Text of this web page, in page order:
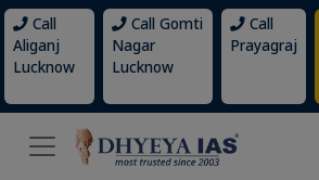
Call
Aliganj
Lucknow
Call Gomti
Nagar
Lucknow
Call
Prayagraj